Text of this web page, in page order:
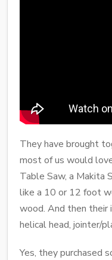
They have brought
most of us would
Table Saw, a Makita
like a 10 or 12 foot
wood. And then their
helical head, jointer/
Yes, they purchased